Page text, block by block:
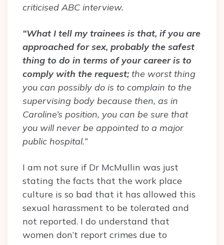
criticised ABC interview.
“What I tell my trainees is that, if you are
approached for sex, probably the safest
thing to do in terms of your career is to
comply with the request; the worst thing
you can possibly do is to complain to the
supervising body because then, as in
Caroline’s position, you can be sure that
you will never be appointed to a major
public hospital.”
I am not sure if Dr McMullin was just
stating the facts that the work place
culture is so bad that it has allowed this
sexual harassment to be tolerated and
not reported. I do understand that
women don’t report crimes due to